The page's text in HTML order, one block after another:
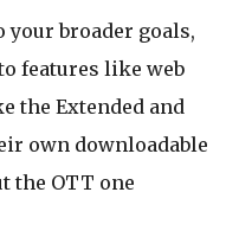
broader goals,
features like web
the Extended and
own downloadable
the OTT one